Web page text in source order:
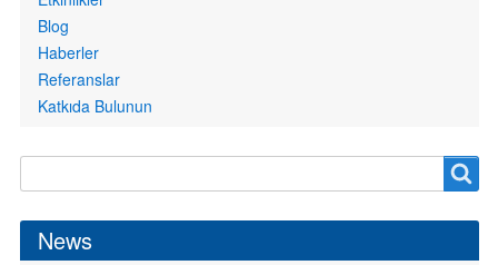
Blog
Haberler
Referanslar
Katkıda Bulunun
form
News